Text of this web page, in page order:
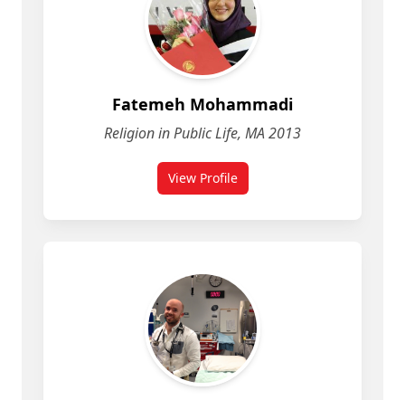
Fatemeh Mohammadi
Religion in Public Life, MA 2013
View Profilefor Fatemeh Mohammadi